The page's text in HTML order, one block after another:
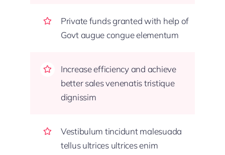
Private funds granted with help of
Govt augue congue elementum
Increase efficiency and achieve
better sales venenatis tristique
dignissim
Vestibulum tincidunt malesuada
tellus ultrices ultrices enim